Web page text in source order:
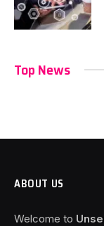
Top News
ABOUT US
Welcome to